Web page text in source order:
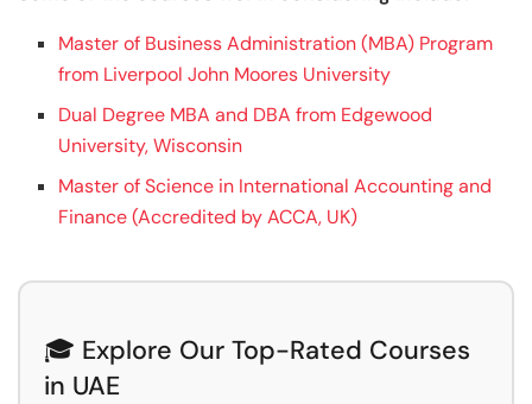
Master of Business Administration (MBA) Program
from Liverpool John Moores University
Dual Degree MBA and DBA from Edgewood
University, Wisconsin
Master of Science in International Accounting and
Finance (Accredited by ACCA, UK)
🎓 Explore Our Top-Rated Courses
in UAE